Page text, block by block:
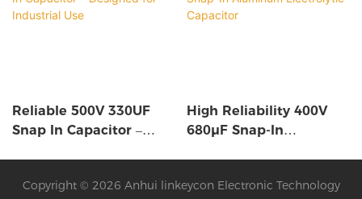
Reliable 500V 330UF
Snap In Capacitor –
High Reliability 400V
680µF Snap-In
Copyright © 2026 Anhui linkeycon Electronic Technology